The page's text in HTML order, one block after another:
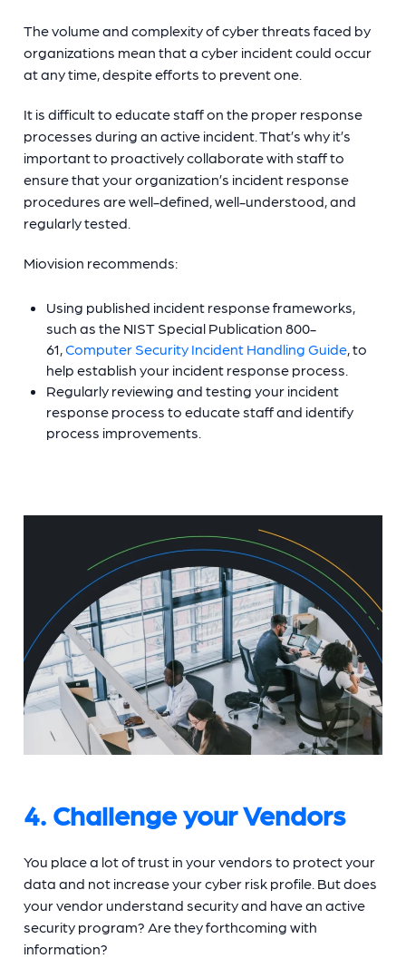
The volume and complexity of cyber threats faced by
organizations mean that a cyber incident could occur
at any time, despite efforts to prevent one.
It is difficult to educate staff on the proper response
processes during an active incident. That’s why it’s
important to proactively collaborate with staff to
ensure that your organization’s incident response
procedures are well-defined, well-understood, and
regularly tested.
Miovision recommends:
Using published incident response frameworks,
such as the NIST Special Publication 800-
61,Computer Security Incident Handling Guide, to
help establish your incident response process.
Regularly reviewing and testing your incident
response process to educate staff and identify
process improvements.
4. Challenge your Vendors
You place a lot of trust in your vendors to protect your
data and not increase your cyber risk profile. But does
your vendor understand security and have an active
security program? Are they forthcoming with
information?